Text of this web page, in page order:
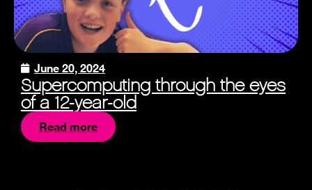
June 20, 2024
Supercomputing through the eyes
of a 12-year-old
Read more